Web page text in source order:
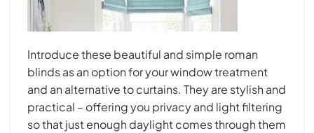
Introduce these beautiful and simple roman
blinds as an option for your window treatment
and an alternative to curtains. They are stylish and
practical – offering you privacy and light filtering
so that just enough daylight comes through them